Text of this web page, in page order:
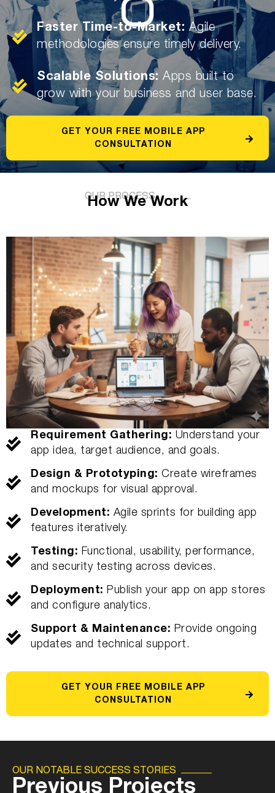
Faster Time-to-Market: Agile
methodologies ensure timely delivery.
Scalable Solutions: Apps built to
grow with your business and user base.
GET YOUR FREE MOBILE APP
CONSULTATION
OUR PROCESS
How We Work
Requirement Gathering: Understand your
app idea, target audience, and goals.
Design & Prototyping: Create wireframes
and mockups for visual approval.
Development: Agile sprints for building app
features iteratively.
Testing: Functional, usability, performance,
and security testing across devices.
Deployment: Publish your app on app stores
and configure analytics.
Support & Maintenance: Provide ongoing
updates and technical support.
GET YOUR FREE MOBILE APP
CONSULTATION
OUR NOTABLE SUCCESS STORIES
Previous Projects